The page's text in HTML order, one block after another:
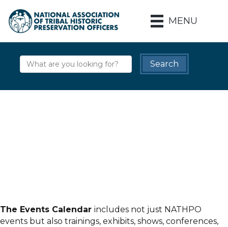
MENU
The Events Calendar includes not just NATHPO
events but also trainings, exhibits, shows, conferences,